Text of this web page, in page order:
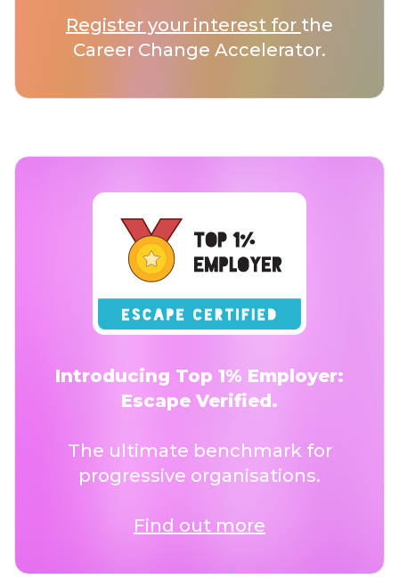
Register your interest for the
Career Change Accelerator.
Introducing Top 1% Employer:
Escape Verified.
The ultimate benchmark for
progressive organisations.
Find out more